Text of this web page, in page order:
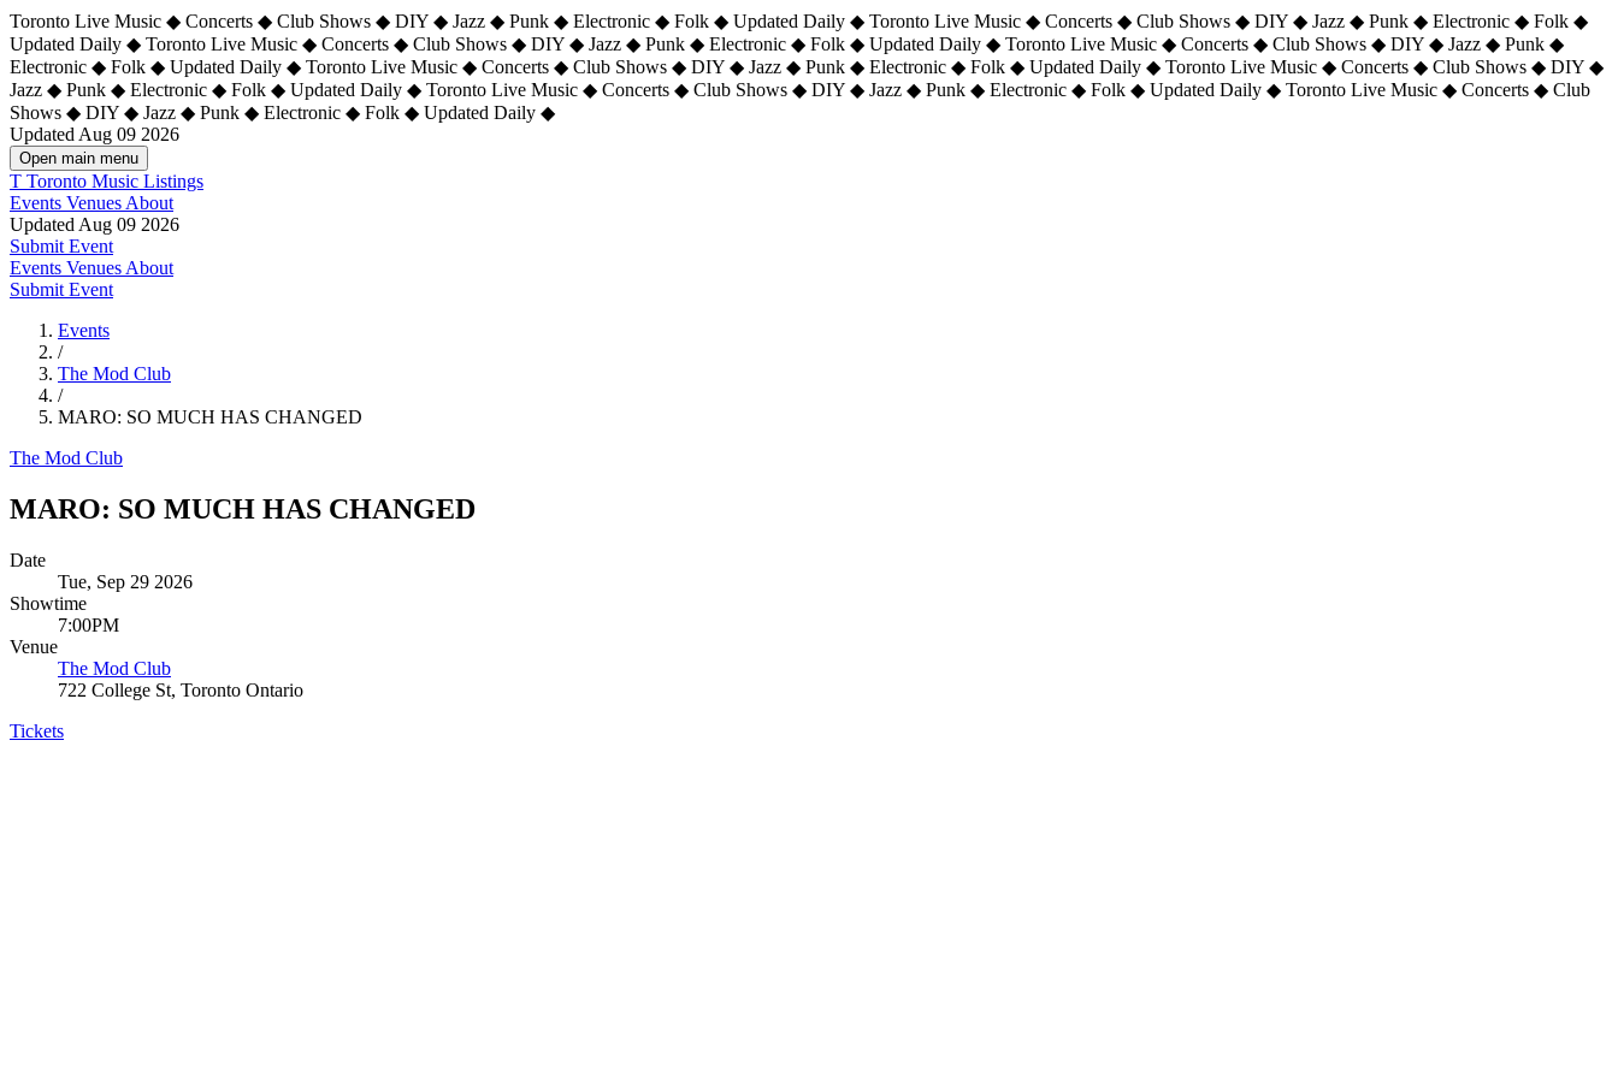
Toronto Live Music ◆ Concerts ◆ Club Shows ◆ DIY ◆ Jazz ◆ Punk ◆ Electronic ◆ Folk ◆ Updated Daily ◆ Toronto Live Music ◆ Concerts ◆ Club Shows ◆ DIY ◆ Jazz ◆ Punk ◆ Electronic ◆ Folk ◆
Updated Daily ◆ Toronto Live Music ◆ Concerts ◆ Club Shows ◆ DIY ◆ Jazz ◆ Punk ◆ Electronic ◆ Folk ◆ Updated Daily ◆ Toronto Live Music ◆ Concerts ◆ Club Shows ◆ DIY ◆ Jazz ◆ Punk ◆
Electronic ◆ Folk ◆ Updated Daily ◆ Toronto Live Music ◆ Concerts ◆ Club Shows ◆ DIY ◆ Jazz ◆ Punk ◆ Electronic ◆ Folk ◆ Updated Daily ◆ Toronto Live Music ◆ Concerts ◆ Club Shows ◆ DIY ◆
Jazz ◆ Punk ◆ Electronic ◆ Folk ◆ Updated Daily ◆ Toronto Live Music ◆ Concerts ◆ Club Shows ◆ DIY ◆ Jazz ◆ Punk ◆ Electronic ◆ Folk ◆ Updated Daily ◆ Toronto Live Music ◆ Concerts ◆ Club
Shows ◆ DIY ◆ Jazz ◆ Punk ◆ Electronic ◆ Folk ◆ Updated Daily ◆
Updated Aug 09 2026
Open main menu
T Toronto Music Listings
Events Venues About
Updated Aug 09 2026
Submit Event
Events Venues About
Submit Event
Events
/
The Mod Club
/
MARO: SO MUCH HAS CHANGED
The Mod Club
MARO: SO MUCH HAS CHANGED
Date
Tue, Sep 29 2026
Showtime
7:00PM
Venue
The Mod Club
722 College St, Toronto Ontario
Tickets